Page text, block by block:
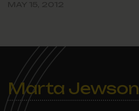
augments funding for
low-income and at-risk
students – came to about
$80,000 after it was
determined…
Marta Jewson